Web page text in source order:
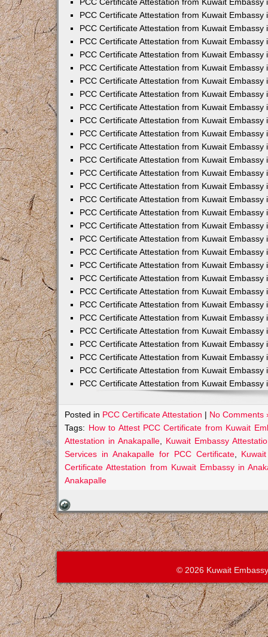
PCC Certificate Attestation from Kuwait Embassy
PCC Certificate Attestation from Kuwait Embassy
PCC Certificate Attestation from Kuwait Embassy
PCC Certificate Attestation from Kuwait Embassy
PCC Certificate Attestation from Kuwait Embassy
PCC Certificate Attestation from Kuwait Embassy
PCC Certificate Attestation from Kuwait Embassy
PCC Certificate Attestation from Kuwait Embassy
PCC Certificate Attestation from Kuwait Embassy
PCC Certificate Attestation from Kuwait Embassy
PCC Certificate Attestation from Kuwait Embassy
PCC Certificate Attestation from Kuwait Embassy
PCC Certificate Attestation from Kuwait Embassy
PCC Certificate Attestation from Kuwait Embassy
PCC Certificate Attestation from Kuwait Embassy
PCC Certificate Attestation from Kuwait Embassy
PCC Certificate Attestation from Kuwait Embassy
PCC Certificate Attestation from Kuwait Embassy
PCC Certificate Attestation from Kuwait Embassy
PCC Certificate Attestation from Kuwait Embassy
PCC Certificate Attestation from Kuwait Embassy
PCC Certificate Attestation from Kuwait Embassy
PCC Certificate Attestation from Kuwait Embassy
PCC Certificate Attestation from Kuwait Embassy
PCC Certificate Attestation from Kuwait Embassy
PCC Certificate Attestation from Kuwait Embassy
PCC Certificate Attestation from Kuwait Embassy
PCC Certificate Attestation from Kuwait Embassy
PCC Certificate Attestation from Kuwait Embassy
Posted in PCC Certificate Attestation | No Comments
Tags: How to Attest PCC Certificate from Kuwait
Attestation in Anakapalle
Kuwait Embassy
Services in Anakapalle for PCC Certificate,
Certificate Attestation from Kuwait Embassy in
Anakapalle
© 2026 Kuwait